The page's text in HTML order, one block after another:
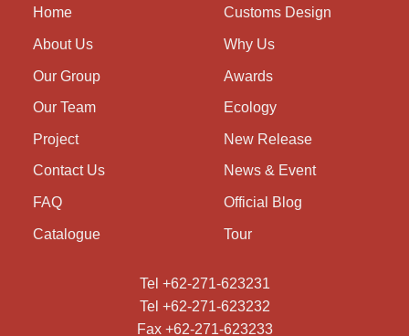
Home
About Us
Our Group
Our Team
Project
Contact Us
FAQ
Catalogue
Customs Design
Why Us
Awards
Ecology
New Release
News & Event
Official Blog
Tour
Tel +62-271-623231
Tel +62-271-623232
Fax +62-271-623233